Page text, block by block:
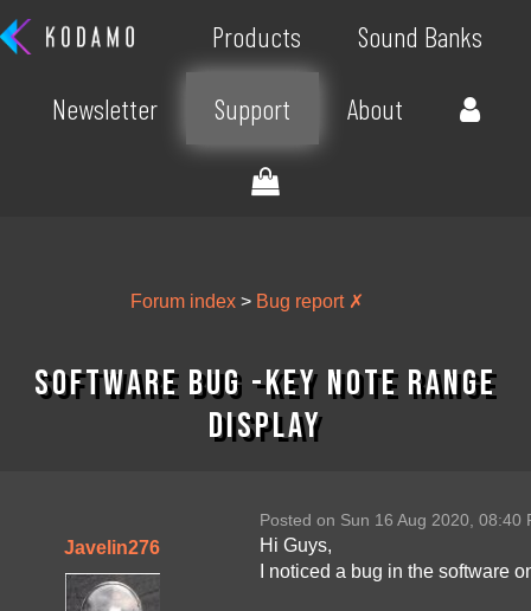
Products Sound Banks
Newsletter Support About
Forum index> Bug report ✗
Software Bug -Key Note Range
Display
Javelin276
Posted on Sun 16 Aug 2020, 08:40
Hi Guys,
I noticed a bug in the software